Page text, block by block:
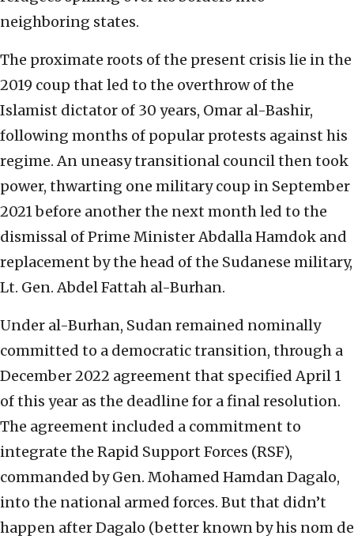
neighboring states.
The proximate roots of the present crisis lie in the
2019 coup that led to the overthrow of the
Islamist dictator of 30 years, Omar al-Bashir,
following months of popular protests against his
regime. An uneasy transitional council then took
power, thwarting one military coup in September
2021 before another the next month led to the
dismissal of Prime Minister Abdalla Hamdok and
replacement by the head of the Sudanese military,
Lt. Gen. Abdel Fattah al-Burhan.
Under al-Burhan, Sudan remained nominally
committed to a democratic transition, through a
December 2022 agreement that specified April 1
of this year as the deadline for a final resolution.
The agreement included a commitment to
integrate the Rapid Support Forces (RSF),
commanded by Gen. Mohamed Hamdan Dagalo,
into the national armed forces. But that didn’t
happen after Dagalo (better known by his nom de